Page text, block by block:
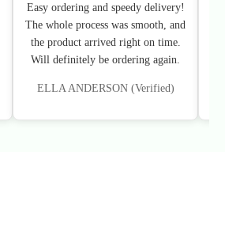
Easy ordering and speedy delivery!
The whole process was smooth, and
the product arrived right on time.
Will definitely be ordering again.
ELLA ANDERSON (Verified)